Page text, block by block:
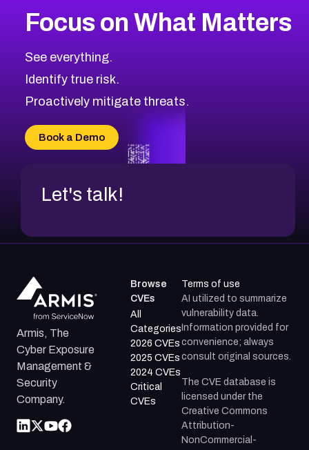
Focus on What Matters
See everything.
Identify true risk.
Proactively mitigate threats.
Book a Demo
Let's talk!
Armis, The
Cyber Exposure
Management &
Security
Company.
Browse
CVEs
All
Categories
2026 CVEs
2025 CVEs
2024 CVEs
Critical
CVEs
Terms of use
AI utilized to summarize
vulnerability data.
Information provided for
convenience; always
consult original sources.
The CVE database is
licensed under the
Creative Commons
Attribution-
NonCommercial-